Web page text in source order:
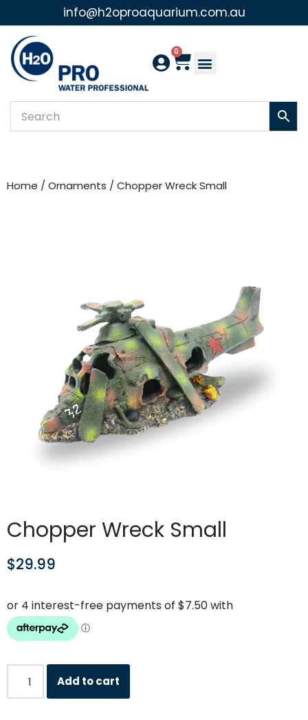
Skip
to
content
info@h2oproaquarium.com.au
0
Home / Ornaments / Chopper Wreck Small
Chopper Wreck Small
$29.99
Add to cart